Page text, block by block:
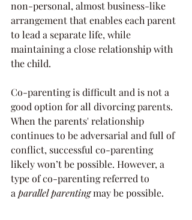
non-personal, almost business-like
arrangement that enables each parent
to lead a separate life, while
maintaining a close relationship with
the child.
Co-parenting is difficult and is not a
good option for all divorcing parents.
When the parents' relationship
continues to be adversarial and full of
conflict, successful co-parenting
likely won’t be possible. However, a
type of co-parenting referred to
a parallel parenting may be possible.